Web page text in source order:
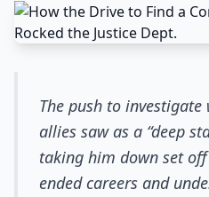
The push to investigate
allies saw as a “deep
taking him down set off
ended careers and